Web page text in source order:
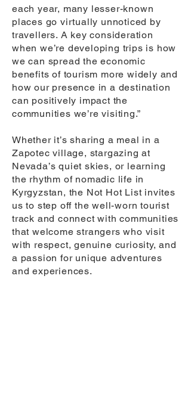
each year, many lesser-known
places go virtually unnoticed by
travellers. A key consideration
when we’re developing trips is how
we can spread the economic
benefits of tourism more widely and
how our presence in a destination
can positively impact the
communities we’re visiting.”
Whether it’s sharing a meal in a
Zapotec village, stargazing at
Nevada’s quiet skies, or learning
the rhythm of nomadic life in
Kyrgyzstan, the Not Hot List invites
us to step off the well-worn tourist
track and connect with communities
that welcome strangers who visit
with respect, genuine curiosity, and
a passion for unique adventures
and experiences.